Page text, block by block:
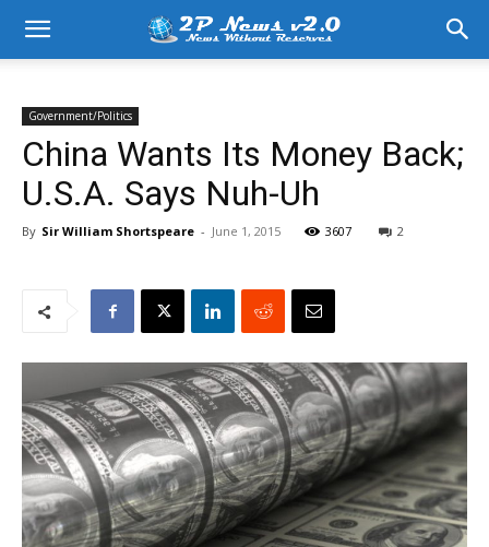
Government/Politics
China Wants Its Money Back;
U.S.A. Says Nuh-Uh
By Sir William Shortspeare - June 1, 2015 3607 2